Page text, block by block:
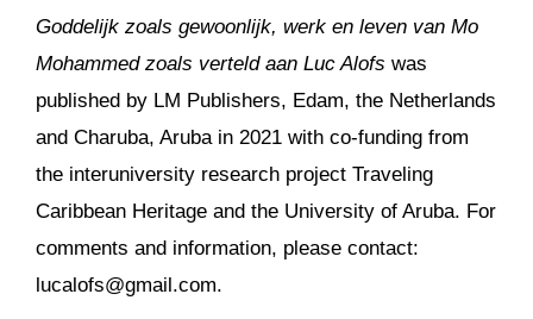
Goddelijk zoals gewoonlijk, werk en leven van Mo
Mohammed zoals verteld aan Luc Alofs was
published by LM Publishers, Edam, the Netherlands
and Charuba, Aruba in 2021 with co-funding from
the interuniversity research project Traveling
Caribbean Heritage and the University of Aruba. For
comments and information, please contact:
lucalofs@gmail.com.